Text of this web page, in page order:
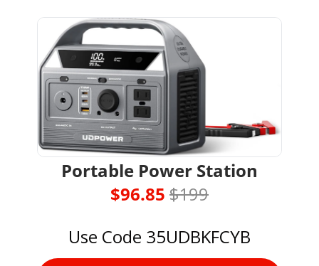
Portable Power Station
$96.85 $199
Use Code 35UDBKFCYB